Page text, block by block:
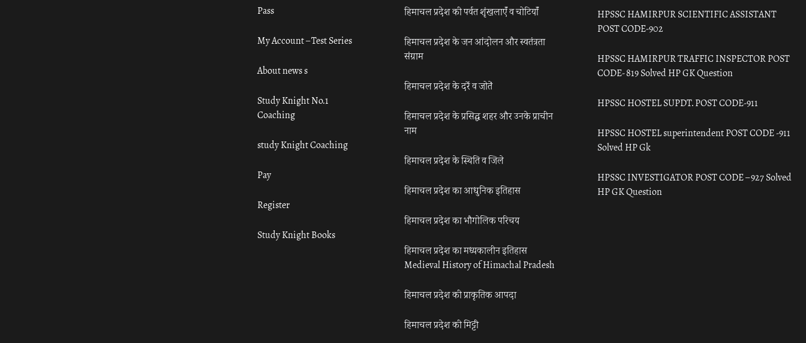
Pass
My Account – Test Series
About news s
Study Knight No.1
Coaching
study Knight Coaching
Pay
Register
Study Knight Books
हिमाचल प्रदेश की पर्वत शृंखलाएँ व चोटियाँ
हिमाचल प्रदेश के जन आंदोलन और स्वतंत्रता
संग्राम
हिमाचल प्रदेश के दर्रे व जोतें
हिमाचल प्रदेश के प्रसिद्ध शहर और उनके प्राचीन
नाम
हिमाचल प्रदेश के स्थिति व जिले
हिमाचल प्रदेश का आधुनिक इतिहास
हिमाचल प्रदेश का भौगोलिक परिचय
हिमाचल प्रदेश का मध्यकालीन इतिहास
Medieval History of Himachal Pradesh
हिमाचल प्रदेश की प्राकृतिक आपदा
हिमाचल प्रदेश की मिट्टी
HPSSC HAMIRPUR SCIENTIFIC ASSISTANT
POST CODE-902
HPSSC HAMIRPUR TRAFFIC INSPECTOR POST
CODE- 819 Solved HP GK Question
HPSSC HOSTEL SUPDT. POST CODE-911
HPSSC HOSTEL superintendent POST CODE -911
Solved HP Gk
HPSSC INVESTIGATOR POST CODE – 927 Solved
HP GK Question